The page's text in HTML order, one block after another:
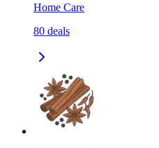
Home Care
80 deals